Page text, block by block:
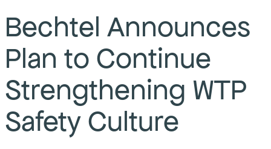
Vision, Values & Commitments
Leadership
bechtel.org
Projects
View More Projects
Markets
Regions
Approach
Services
Safety
Careers
Career Opportunities
Bechtel Announces
Plan to Continue
Strengthening WTP
Safety Culture